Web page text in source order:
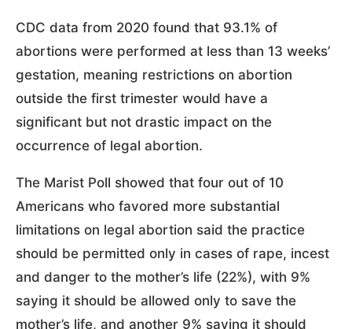
CDC data from 2020 found that 93.1% of
abortions were performed at less than 13 weeks’
gestation, meaning restrictions on abortion
outside the first trimester would have a
significant but not drastic impact on the
occurrence of legal abortion.
The Marist Poll showed that four out of 10
Americans who favored more substantial
limitations on legal abortion said the practice
should be permitted only in cases of rape, incest
and danger to the mother’s life (22%), with 9%
saying it should be allowed only to save the
mother’s life, and another 9% saying it should